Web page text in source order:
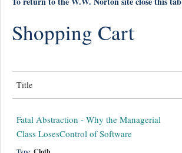
Shopping Cart
Title
Fatal Abstraction - Why the Managerial
Class LosesControl of Software